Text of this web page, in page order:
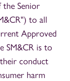
the Senior
to all
Approved
SM&CR is to
conduct
harm